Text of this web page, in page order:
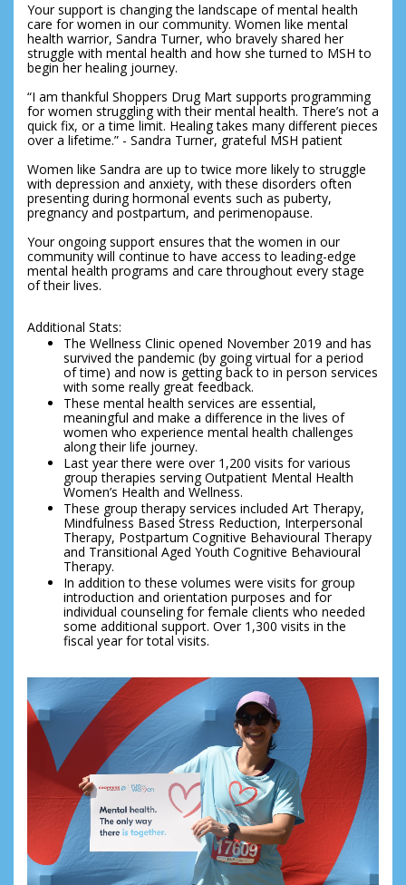
Your support is changing the landscape of mental health
care for women in our community. Women like mental
health warrior, Sandra Turner, who bravely shared her
struggle with mental health and how she turned to MSH to
begin her healing journey.
“I am thankful Shoppers Drug Mart supports programming
for women struggling with their mental health. There’s not a
quick fix, or a time limit. Healing takes many different pieces
over a lifetime.” - Sandra Turner, grateful MSH patient
Women like Sandra are up to twice more likely to struggle
with depression and anxiety, with these disorders often
presenting during hormonal events such as puberty,
pregnancy and postpartum, and perimenopause.
Your ongoing support ensures that the women in our
community will continue to have access to leading-edge
mental health programs and care throughout every stage
of their lives.
Additional Stats:
The Wellness Clinic opened November 2019 and has
survived the pandemic (by going virtual for a period
of time) and now is getting back to in person services
with some really great feedback.
These mental health services are essential,
meaningful and make a difference in the lives of
women who experience mental health challenges
along their life journey.
Last year there were over 1,200 visits for various
group therapies serving Outpatient Mental Health
Women’s Health and Wellness.
These group therapy services included Art Therapy,
Mindfulness Based Stress Reduction, Interpersonal
Therapy, Postpartum Cognitive Behavioural Therapy
and Transitional Aged Youth Cognitive Behavioural
Therapy.
In addition to these volumes were visits for group
introduction and orientation purposes and for
individual counseling for female clients who needed
some additional support. Over 1,300 visits in the
fiscal year for total visits.